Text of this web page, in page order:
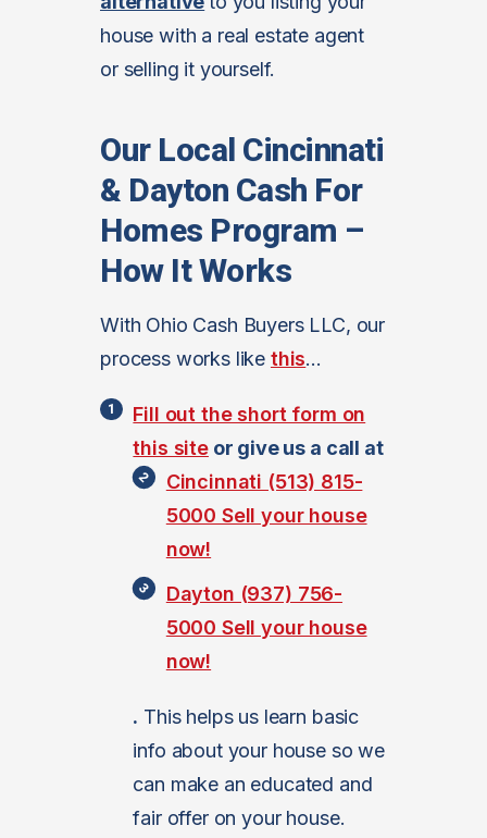
house with a real estate agent
or selling it yourself.
Our Local Cincinnati
& Dayton Cash For
Homes Program –
How It Works
With Ohio Cash Buyers LLC, our
process works like this…
Fill out the short form on
this siteor give us a call at
Cincinnati (513) 815-
5000 Sell your house
now!
Dayton (937) 756-
5000 Sell your house
now!
. This helps us learn basic
info about your house so we
can make an educated and
fair offer on your house.